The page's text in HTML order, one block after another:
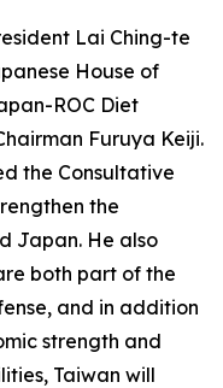
Lai Ching-te
House of
ROC Diet
Furuya Keiji.
the Consultative
the
Japan. He also
both part of the
and in addition
strength and
Taiwan will